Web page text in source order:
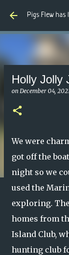
Pigs Flew
Holly Jolly
on December 04,
We were
got off the
night so we
used the
exploring.
homes from
Island Club,
hunting club